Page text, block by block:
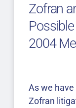
Zofran
2004
As we
Zofran